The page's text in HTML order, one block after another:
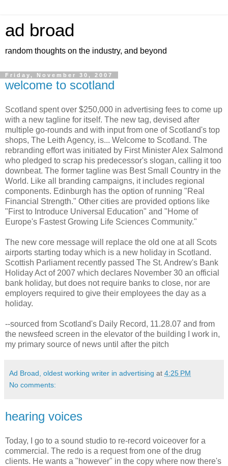
ad broad
random thoughts on the industry, and beyond
Friday, November 30, 2007
welcome to scotland
Scotland spent over $250,000 in advertising fees to come up
with a new tagline for itself. The new tag, devised after
multiple go-rounds and with input from one of Scotland's top
shops, The Leith Agency, is... Welcome to Scotland. The
rebranding effort was initiated by First Minister Alex Salmond
who pledged to scrap his predecessor's slogan, calling it too
downbeat. The former tagline was Best Small Country in the
World. Like all branding campaigns, it includes regional
components. Edinburgh has the option of running "Real
Financial Strength." Other cities are provided options like
"First to Introduce Universal Education" and "Home of
Europe's Fastest Growing Life Sciences Community."
The new core message will replace the old one at all Scots
airports starting today which is a new holiday in Scotland.
Scottish Parliament recently passed The St. Andrew's Bank
Holiday Act of 2007 which declares November 30 an official
bank holiday, but does not require banks to close, nor are
employers required to give their employees the day as a
holiday.
--sourced from Scotland's Daily Record, 11.28.07 and from
the newsfeed screen in the elevator of the building I work in,
my primary source of news until after the pitch
Ad Broad, oldest working writer in advertising at 4:25 PM
No comments:
hearing voices
Today, I go to a sound studio to re-record voiceover for a
commercial. The redo is a request from one of the drug
clients. He wants a "however" in the copy where now there's